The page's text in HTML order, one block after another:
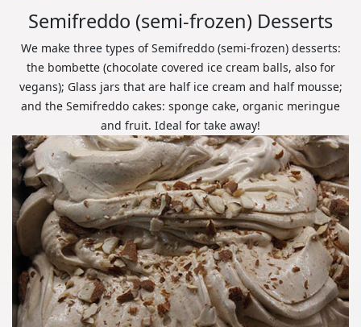
Semifreddo (semi-frozen) Desserts
We make three types of Semifreddo (semi-frozen) desserts:
the bombette (chocolate covered ice cream balls, also for
vegans); Glass jars that are half ice cream and half mousse;
and the Semifreddo cakes: sponge cake, organic meringue
and fruit. Ideal for take away!